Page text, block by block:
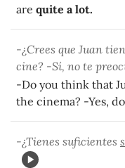
are quite a lot.
-¿Crees que Juan
cine? -Sí, no te
-Do you think that
the cinema? -Yes,
-¿Tienes suficientes